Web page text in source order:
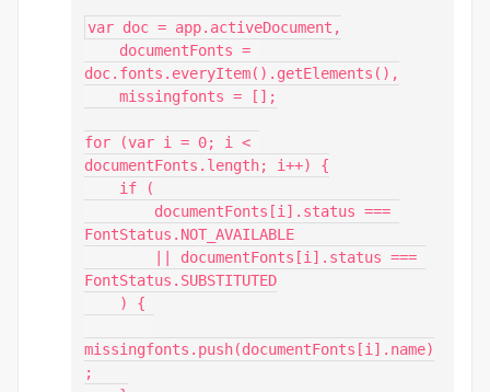
var doc = app.activeDocument,
doc.fonts.everyItem().getElements(),
for (var i = 0; i <
documentFonts.length; i++) {
FontStatus.NOT_AVAILABLE
FontStatus.SUBSTITUTED
missingfonts.push(documentFonts[i].name)
;